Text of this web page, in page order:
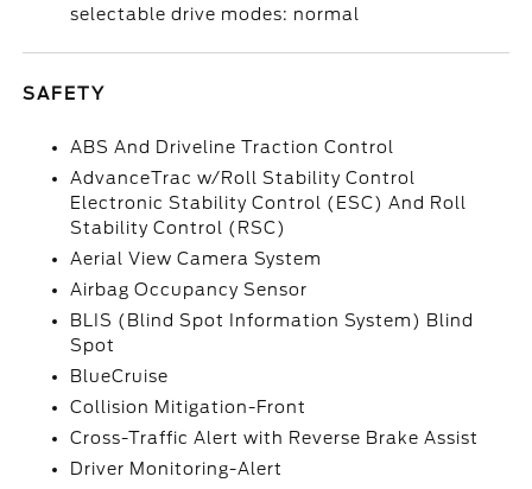
selectable drive modes: normal
SAFETY
ABS And Driveline Traction Control
AdvanceTrac w/Roll Stability Control
Electronic Stability Control (ESC) And Roll
Stability Control (RSC)
Aerial View Camera System
Airbag Occupancy Sensor
BLIS (Blind Spot Information System) Blind
Spot
BlueCruise
Collision Mitigation-Front
Cross-Traffic Alert with Reverse Brake Assist
Driver Monitoring-Alert